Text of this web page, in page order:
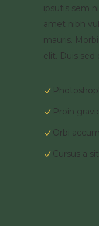
ipsutis sem
amet nibh
mauris.
elit. Duis sed
Proin
Orbi
Cursus a